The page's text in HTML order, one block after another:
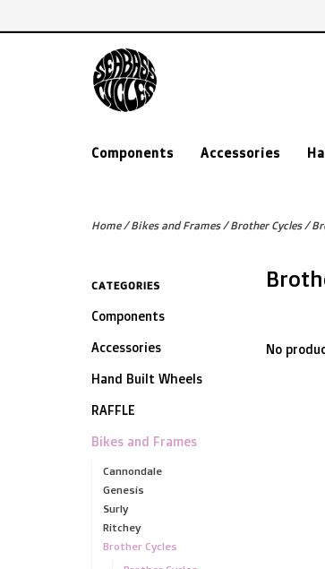
Components Accessories
Home/Bikes and Frames/Brother Cycles/
CATEGORIES
Components
Accessories
Hand Built Wheels
RAFFLE
Bikes and Frames
Cannondale
Genesis
Surly
Ritchey
Brother Cycles
No